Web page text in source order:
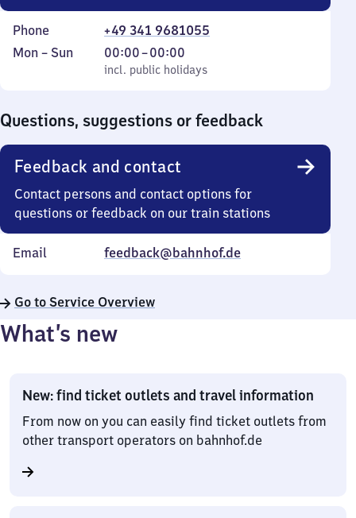
Phone
+49 341 9681055
Monday
Mon – Sun
incl. public holidays
00:00–00:00
From
0
incl. public holidays
Questions, suggestions or feedback
Feedback and contact
Contact persons and contact options for
questions or feedback on our train stations
Email feedback@bahnhof.de
Go to Service Overview
What’s new
New: find ticket outlets and travel information
From now on you can easily find ticket outlets from
other transport operators on bahnhof.de